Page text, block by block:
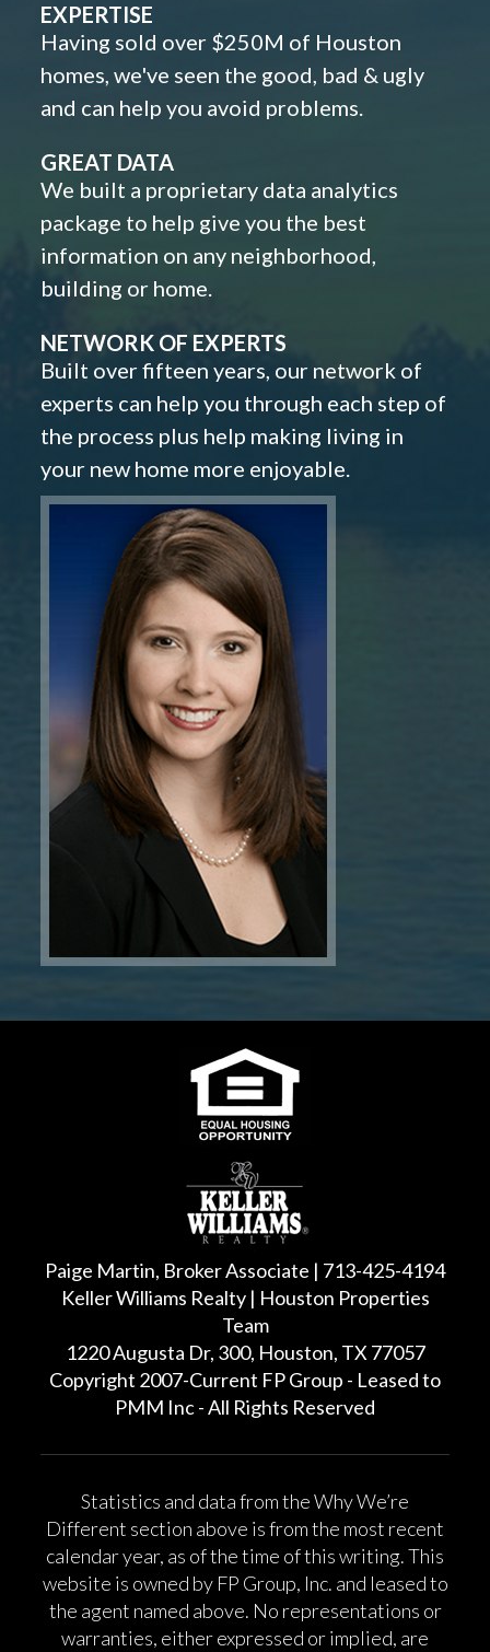
EXPERTISE
Having sold over $250M of Houston
homes, we've seen the good, bad & ugly
and can help you avoid problems.
GREAT DATA
We built a proprietary data analytics
package to help give you the best
information on any neighborhood,
building or home.
NETWORK OF EXPERTS
Built over fifteen years, our network of
experts can help you through each step of
the process plus help making living in
your new home more enjoyable.
Paige Martin, Broker Associate | 713-425-4194
Keller Williams Realty | Houston Properties
Team
1220 Augusta Dr, 300, Houston, TX 77057
Copyright 2007-Current FP Group - Leased to
PMM Inc - All Rights Reserved
Statistics and data from the Why We’re
Different section above is from the most recent
calendar year, as of the time of this writing. This
website is owned by FP Group, Inc. and leased to
the agent named above. No representations or
warranties, either expressed or implied, are